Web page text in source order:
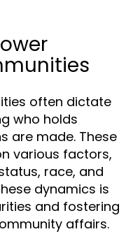
often dictate
who holds
are made. These
various factors,
race, and
dynamics is
and fostering
affairs.